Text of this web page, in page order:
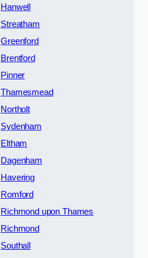
Hanwell
Streatham
Greenford
Brentford
Pinner
Thamesmead
Northolt
Sydenham
Eltham
Dagenham
Havering
Romford
Richmond upon Thames
Richmond
Southall